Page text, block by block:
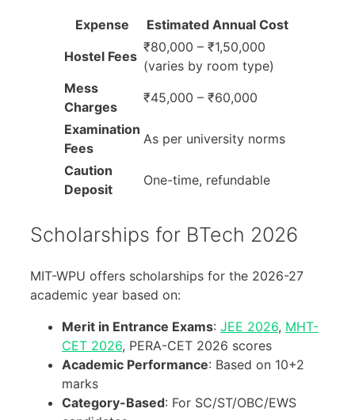
Expense
Estimated Annual Cost
Hostel Fees
₹80,000 – ₹1,50,000
(varies by room type)
Mess
Charges
₹45,000 – ₹60,000
Examination
Fees
As per university norms
Caution
Deposit
One-time, refundable
Scholarships for BTech 2026
MIT-WPU offers scholarships for the 2026-27
academic year based on:
Merit in Entrance Exams: JEE 2026, MHT-
CET 2026, PERA-CET 2026 scores
Academic Performance: Based on 10+2
marks
Category-Based: For SC/ST/OBC/EWS